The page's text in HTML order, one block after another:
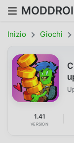
Inizio Giochi
1.41
VERSION